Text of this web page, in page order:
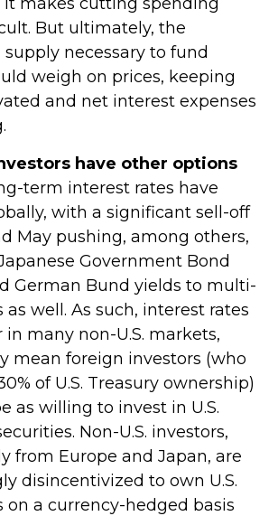
But ultimately, the
necessary to fund
weigh on prices, keeping
and net interest expenses
have other options
term interest rates have
with a significant sell-off
May pushing, among others,
Government Bond
German Bund yields to multi-
as well. As such, interest rates
many non-U.S. markets,
mean foreign investors (who
of U.S. Treasury ownership)
as willing to invest in U.S.
Non-U.S. investors,
from Europe and Japan, are
disincentivized to own U.S.
on a currency-hedged basis